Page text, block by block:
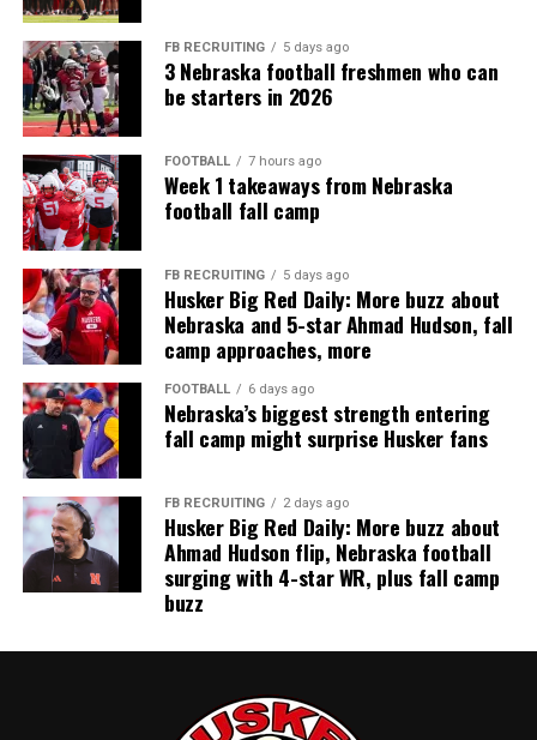
FB RECRUITING 5 days ago
3 Nebraska football freshmen who can
be starters in 2026
FOOTBALL 7 hours ago
Week 1 takeaways from Nebraska
football fall camp
FB RECRUITING 5 days ago
Husker Big Red Daily: More buzz about
Nebraska and 5-star Ahmad Hudson, fall
camp approaches, more
FOOTBALL 6 days ago
Nebraska’s biggest strength entering
fall camp might surprise Husker fans
FB RECRUITING 2 days ago
Husker Big Red Daily: More buzz about
Ahmad Hudson flip, Nebraska football
surging with 4-star WR, plus fall camp
buzz